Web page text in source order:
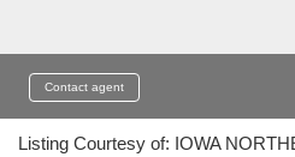
Contact agent
Listing Courtesy of: IOWA